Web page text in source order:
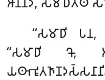
‘‘𑀲𑀫𑀸𑀥𑀺
‘‘𑀲𑀫𑀸𑀥𑀺 𑀔𑁄,